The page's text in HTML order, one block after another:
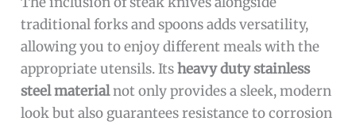
traditional forks and spoons adds versatility,
allowing you to enjoy different meals with the
appropriate utensils. Itsheavy duty stainless
steel materialnot only provides a sleek, modern
look but also guarantees resistance to corrosion